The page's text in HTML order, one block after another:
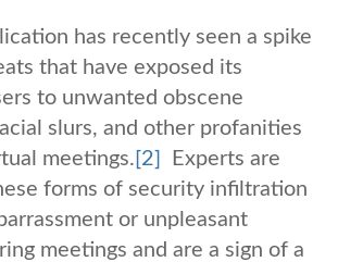
has recently seen a spike
that have exposed its
to unwanted obscene
slurs, and other profanities
meetings. [2]
Experts are
forms of security infiltration
or unpleasant
meetings and are a sign of a